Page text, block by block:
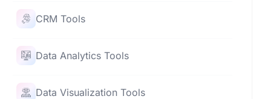
CRM Tools
Data Analytics Tools
Data Visualization Tools